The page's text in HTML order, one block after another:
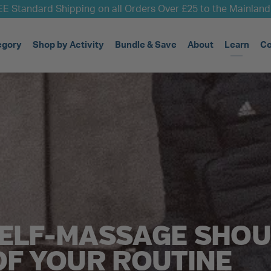
Standard Shipping on all Orders Over £25 to the Mainland
Shop by Activity Bundle & Save About Learn
MASSAGE
YOUR ROUTINE